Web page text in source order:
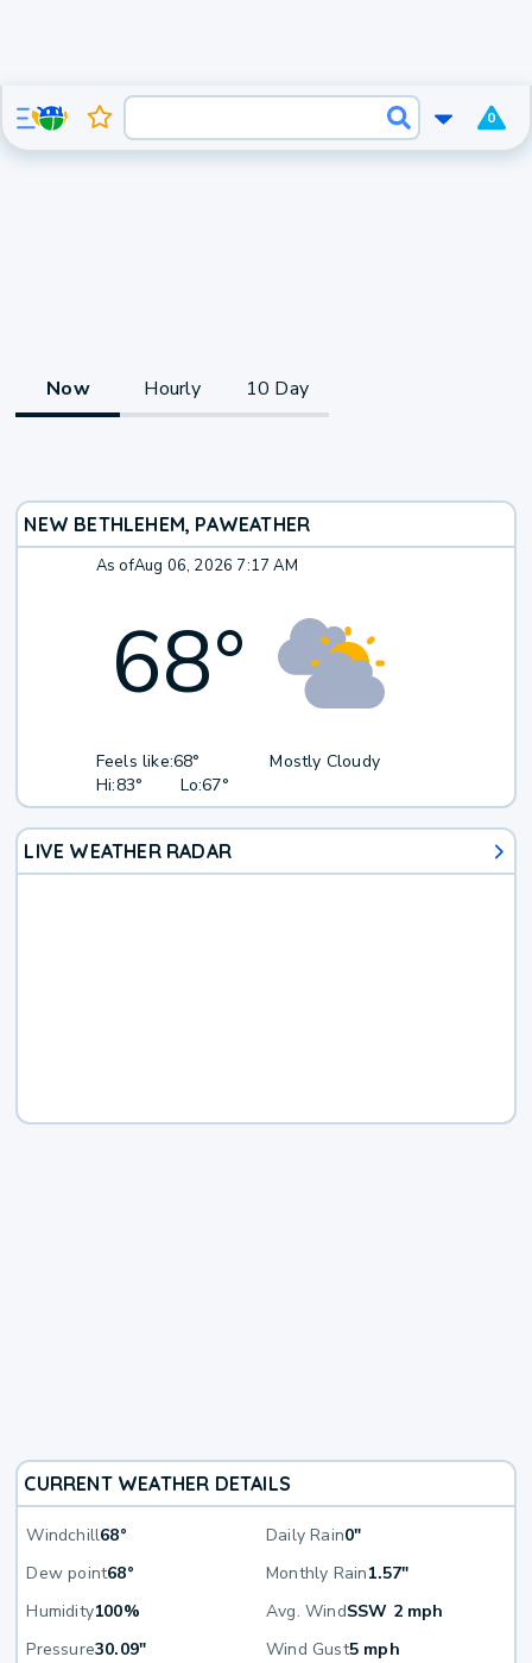
0
Now Hourly 10 Day
NEW BETHLEHEM, PAWEATHER
As ofAug 06, 2026 7:17 AM
68°
Feels like:68°
Hi:83° Lo:67°
Mostly Cloudy
LIVE WEATHER RADAR
CURRENT WEATHER DETAILS
Windchill68° Daily Rain0"
Dew point68° Monthly Rain1.57"
Humidity100% Avg. WindSSW 2 mph
Pressure30.09" Wind Gust5 mph